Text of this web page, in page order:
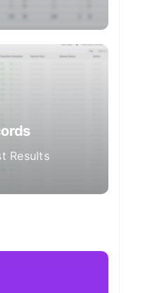
Results